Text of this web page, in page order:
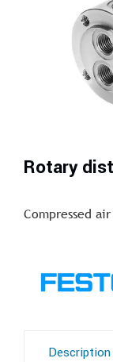
Rotary
Compressed
Description